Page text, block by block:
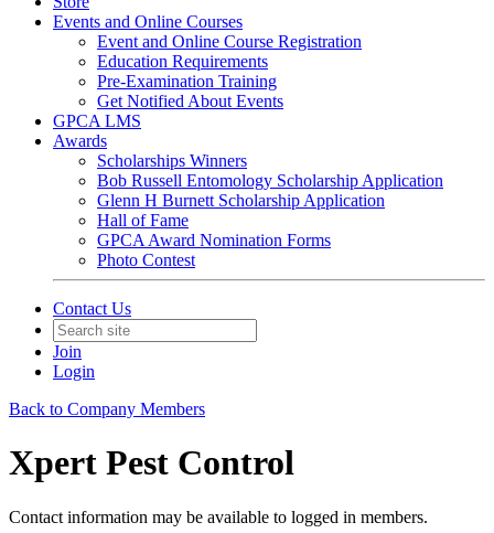
Events and Online Courses
Event and Online Course Registration
Education Requirements
Pre-Examination Training
Get Notified About Events
GPCA LMS
Awards
Scholarships Winners
Bob Russell Entomology Scholarship Application
Glenn H Burnett Scholarship Application
Hall of Fame
GPCA Award Nomination Forms
Photo Contest
Contact Us
Join
Login
Back to Company Members
Xpert Pest Control
Contact information may be available to logged in members.